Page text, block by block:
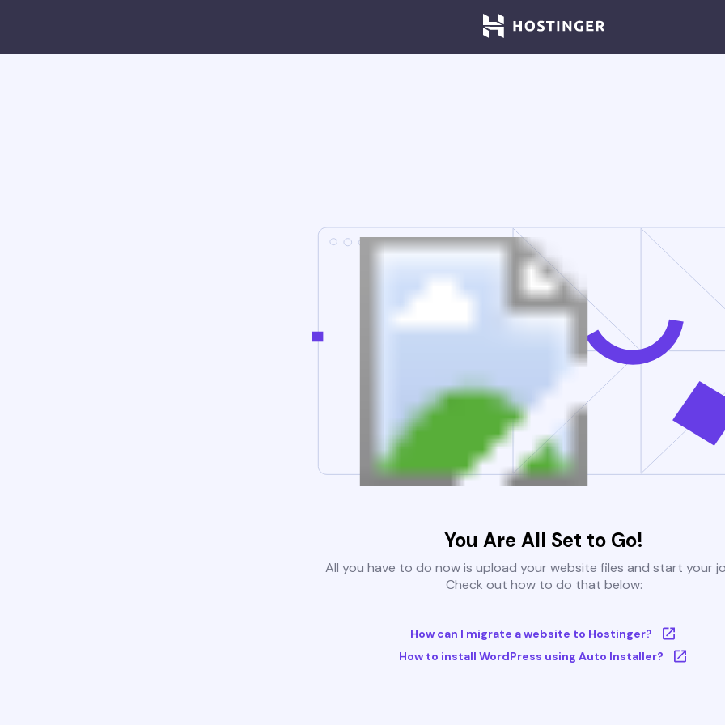
You Are All Set to Go!
All you have to do now is upload your website files and start your
Check out how to do that below:
How can I migrate a website to Hostinger?
How to install WordPress using Auto Installer?